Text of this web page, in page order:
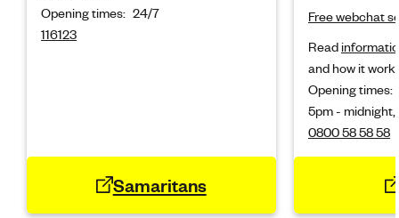
Opening times: 24/7
116123
Samaritans
Free webchat
Read
and how it
Opening times:
5pm - midnight,
0800 58 58 58